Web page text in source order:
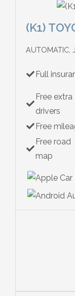
(K1)
AUTOMATIC,
Full
Free extra
drivers
Free
Free road
map